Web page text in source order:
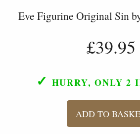
Eve Figurine Original Sin
£39.95
✓ HURRY, ONLY 2
ADD TO